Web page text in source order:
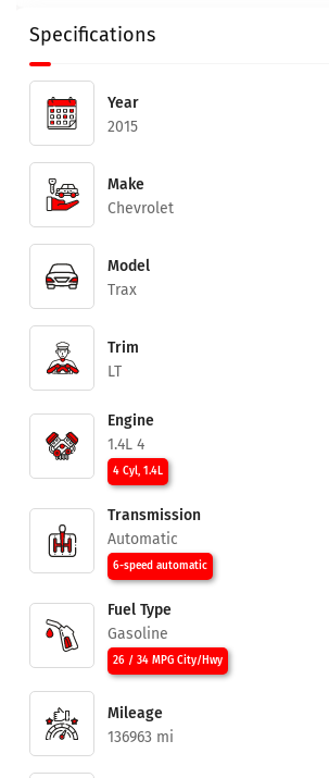
Specifications
Year
2015
Make
Chevrolet
Model
Trax
Trim
LT
Engine
1.4L 4
4 Cyl, 1.4L
Transmission
Automatic
6-speed automatic
Fuel Type
Gasoline
26 / 34 MPG City/Hwy
Mileage
136963 mi